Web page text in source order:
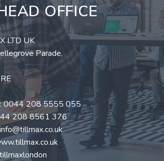
OFFICE
LTD UK
Parade,
0044 208 5555 055
208 8561 376
info@tillmax.co.uk